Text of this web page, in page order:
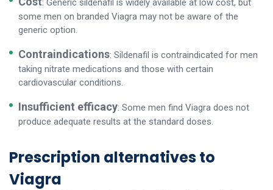
: Generic sildenafil is widely available at low cost, but
some men on branded Viagra may not be aware of the
generic option.
Contraindications: Sildenafil is contraindicated for men
taking nitrate medications and those with certain
cardiovascular conditions.
Insufficient efficacy: Some men find Viagra does not
produce adequate results at the standard doses.
Prescription alternatives to
Viagra